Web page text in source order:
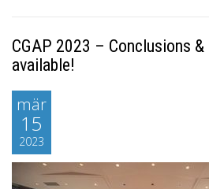
CGAP 2023 – Conclusions
available!
mär
15
2023